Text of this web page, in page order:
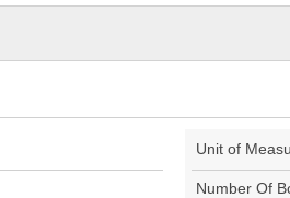
Unit of
Number Of